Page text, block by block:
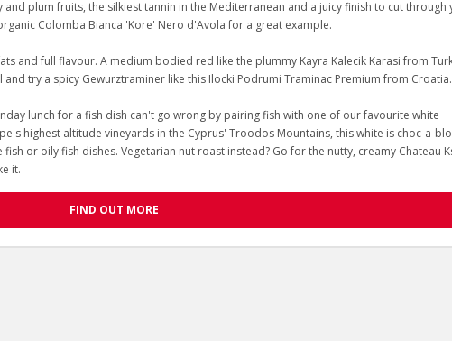
plum fruits, the silkiest tannin in the Mediterranean and a juicy finish to cut through
Colomba Bianca 'Kore' Nero d'Avola for a great example.
and full flavour. A medium bodied red like the plummy Kayra Kalecik Karasi from
try a spicy Gewurztraminer like this Ilocki Podrumi Traminac Premium from Croatia.
lunch for a fish dish can't go wrong by pairing fish with one of our favourite white
highest altitude vineyards in the Cyprus' Troodos Mountains, this white is choc-a-
or oily fish dishes. Vegetarian nut roast instead? Go for the nutty, creamy Chateau
it.
FIND OUT MORE